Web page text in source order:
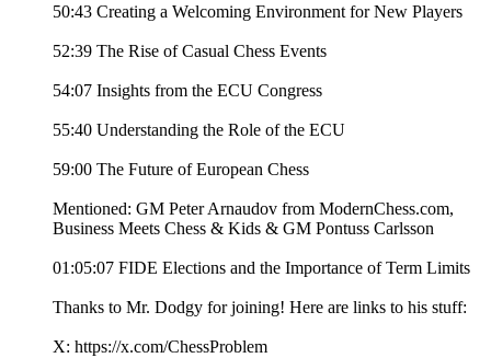
50:43 Creating a Welcoming Environment for New Players
52:39 The Rise of Casual Chess Events
54:07 Insights from the ECU Congress
55:40 Understanding the Role of the ECU
59:00 The Future of European Chess
Mentioned: GM Peter Arnaudov from ModernChess.com,
Business Meets Chess & Kids & GM Pontuss Carlsson
01:05:07 FIDE Elections and the Importance of Term Limits
Thanks to Mr. Dodgy for joining! Here are links to his stuff:
X: https://x.com/ChessProblem